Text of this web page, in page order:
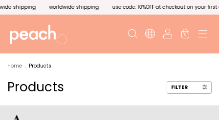
use code: 10%OFF at checkout on your first order. worldwide shipping
0
Home . Products
Products FILTER